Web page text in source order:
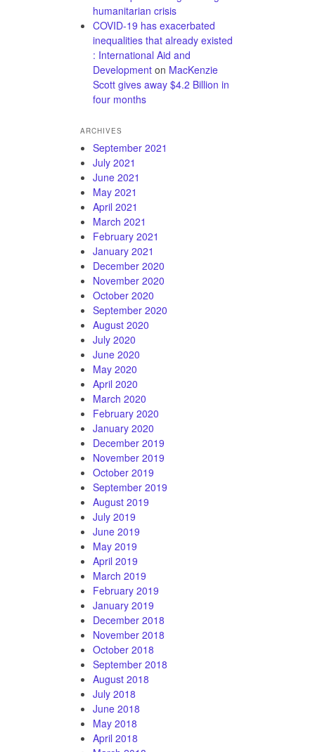
humanitarian crisis
COVID-19 has exacerbated
inequalities that already existed
: International Aid and
Development on MacKenzie
Scott gives away $4.2 Billion in
four months
ARCHIVES
September 2021
July 2021
June 2021
May 2021
April 2021
March 2021
February 2021
January 2021
December 2020
November 2020
October 2020
September 2020
August 2020
July 2020
June 2020
May 2020
April 2020
March 2020
February 2020
January 2020
December 2019
November 2019
October 2019
September 2019
August 2019
July 2019
June 2019
May 2019
April 2019
March 2019
February 2019
January 2019
December 2018
November 2018
October 2018
September 2018
August 2018
July 2018
June 2018
May 2018
April 2018